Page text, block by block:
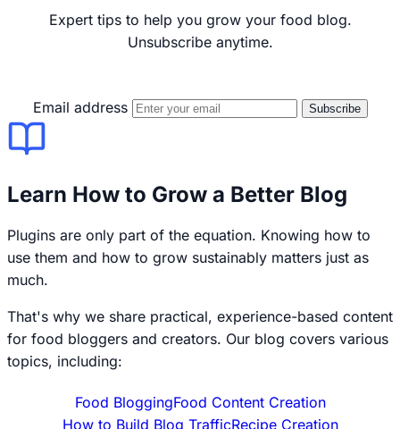
Expert tips to help you grow your food blog.
Unsubscribe anytime.
Email address Subscribe
Learn How to Grow a Better Blog
Plugins are only part of the equation. Knowing how to
use them and how to grow sustainably matters just as
much.
That's why we share practical, experience-based content
for food bloggers and creators. Our blog covers various
topics, including:
Food BloggingFood Content Creation
How to Build Blog TrafficRecipe Creation